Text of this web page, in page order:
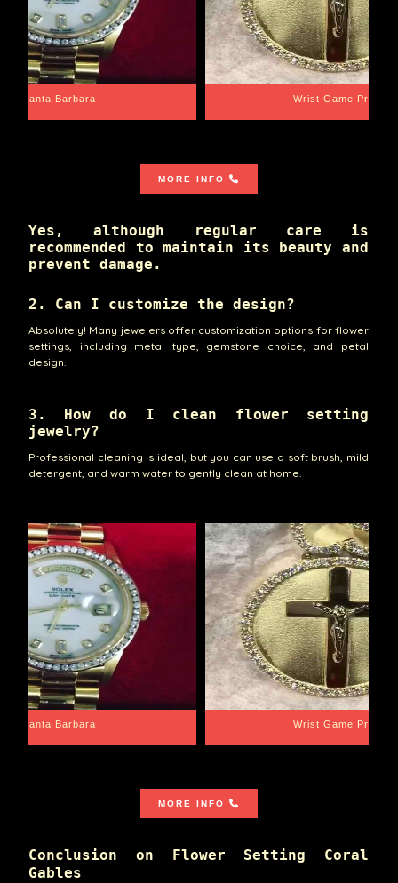
Santa Barbara Wrist Game Proper
MORE INFO
Yes, although regular care is
recommended to maintain its beauty and
prevent damage.
2. Can I customize the design?
Absolutely! Many jewelers offer customization options for flower
settings, including metal type, gemstone choice, and petal
design.
3. How do I clean flower setting
jewelry?
Professional cleaning is ideal, but you can use a soft brush, mild
detergent, and warm water to gently clean at home.
Santa Barbara Wrist Game Proper
MORE INFO
Conclusion on Flower Setting Coral
Gables